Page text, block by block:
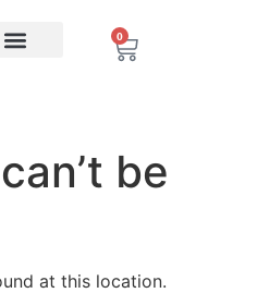
0
be
at this location.